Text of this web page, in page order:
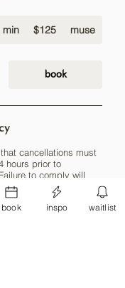
min
US
dollars
$125 muse
book
cancellations must
hours prior to
to comply will
deposit (if applicable)
the service booked.
before any new
book inspo waitlist